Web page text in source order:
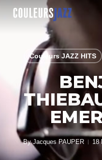
Skip
Couleurs JAZZ HITS
By Jacques PAUPER 18